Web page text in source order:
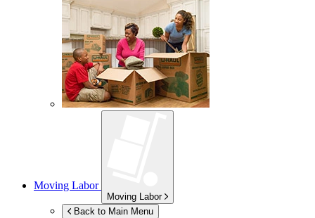
Moving Labor
Moving Labor
Back to Main Menu